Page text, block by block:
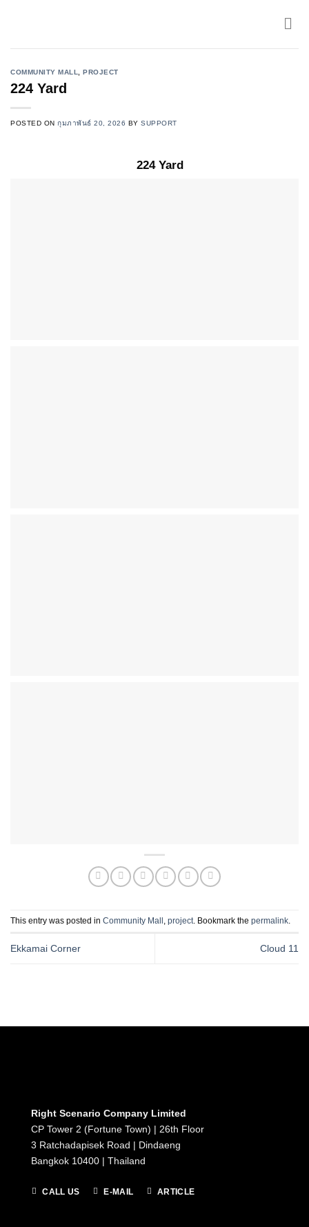
COMMUNITY MALL ,PROJECT
224 Yard
POSTED ONกุมภาพันธ์ 20, 2026 BYSUPPORT
224 Yard
This entry was posted in Community Mall project . Bookmark the permalink
Ekkamai Corner Cloud 11
Right Scenario Company Limited
CP Tower 2 (Fortune Town) | 26th Floor
3 Ratchadapisek Road | Dindaeng
Bangkok 10400 | Thailand
CALL US E-MAIL ARTICLE